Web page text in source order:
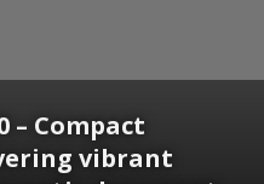
– Compact
vibrant